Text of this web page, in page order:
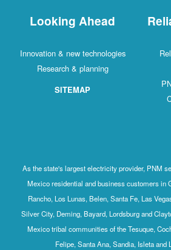
Looking Ahead
Innovation & new technologies
Research & planning
SITEMAP
As the state's largest electricity provider, PNM
Mexico residential and business customers in
Rancho, Los Lunas, Belen, Santa Fe, Las
Silver City, Deming, Bayard, Lordsburg and
Mexico tribal communities of the Tesuque,
Felipe, Santa Ana, Sandia, Isleta and